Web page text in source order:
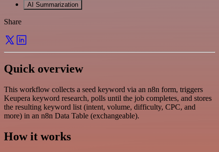
AI Summarization
Share
Quick overview
This workflow collects a seed keyword via an n8n form, triggers
Keupera keyword research, polls until the job completes, and stores
the resulting keyword list (intent, volume, difficulty, CPC, and
more) in an n8n Data Table (exchangeable).
How it works